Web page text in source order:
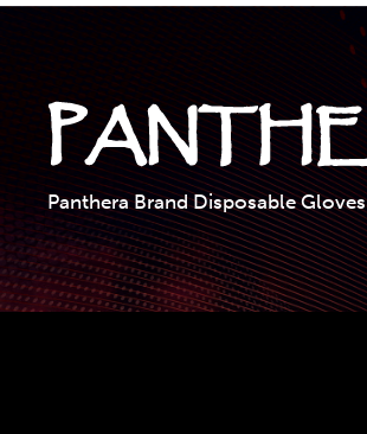
Panthera Brand Disposable Gloves